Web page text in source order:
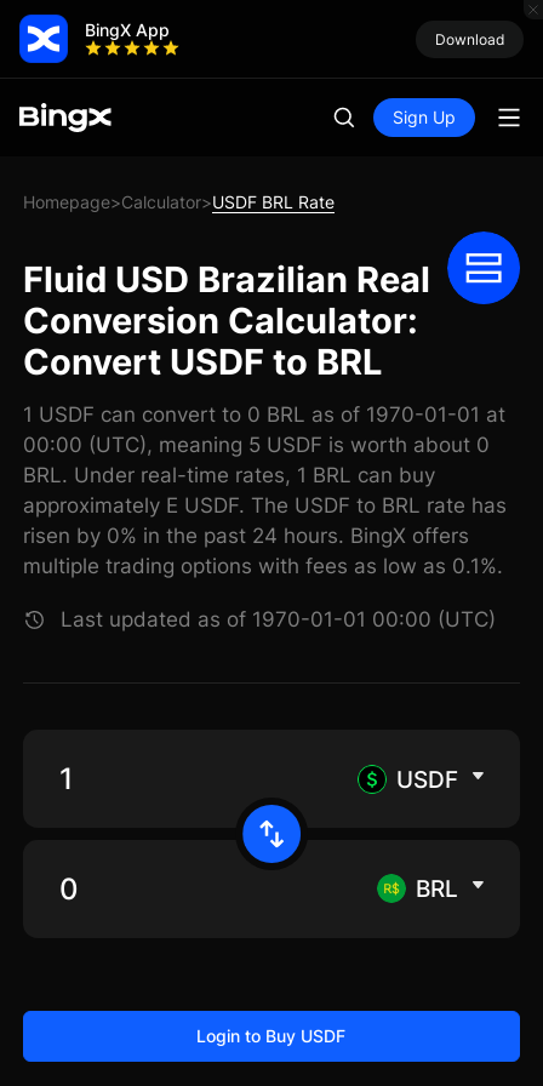
BingX App Download
Sign Up
Homepage>Calculator>USDF BRL Rate
Fluid USD Brazilian Real
Conversion Calculator:
Convert USDF to BRL
1 USDF can convert to 0 BRL as of 1970-01-01 at
00:00 (UTC), meaning 5 USDF is worth about 0
BRL. Under real-time rates, 1 BRL can buy
approximately E USDF. The USDF to BRL rate has
risen by 0% in the past 24 hours. BingX offers
multiple trading options with fees as low as 0.1%.
Last updated as of 1970-01-01 00:00 (UTC)
USDF
BRL
Login to Buy USDF